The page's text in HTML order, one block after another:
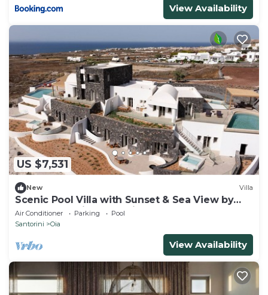
View Availability
US $7,531
New Villa
Scenic Pool Villa with Sunset & Sea View by
Santo Collection, The Villas
Air Conditioner Parking
Pool
Santorini
Oia
View Availability